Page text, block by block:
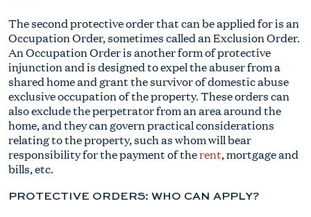
The second protective order that can be applied for is an
Occupation Order, sometimes called an Exclusion Order.
An Occupation Order is another form of protective
injunction and is designed to expel the abuser from a
shared home and grant the survivor of domestic abuse
exclusive occupation of the property. These orders can
also exclude the perpetrator from an area around the
home, and they can govern practical considerations
relating to the property, such as whom will bear
responsibility for the payment of therent, mortgage and
bills, etc.
PROTECTIVE ORDERS: WHO CAN APPLY?